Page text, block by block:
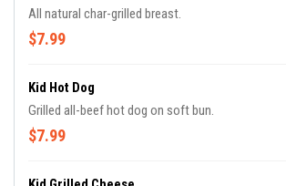
All natural char-grilled breast.
$7.99
Kid Hot Dog
Grilled all-beef hot dog on soft bun.
$7.99